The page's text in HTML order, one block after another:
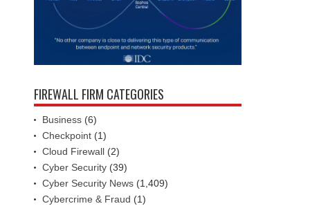
FIREWALL FIRM CATEGORIES
Business (6)
Checkpoint (1)
Cloud Firewall (2)
Cyber Security (39)
Cyber Security News (1,409)
Cybercrime & Fraud (1)